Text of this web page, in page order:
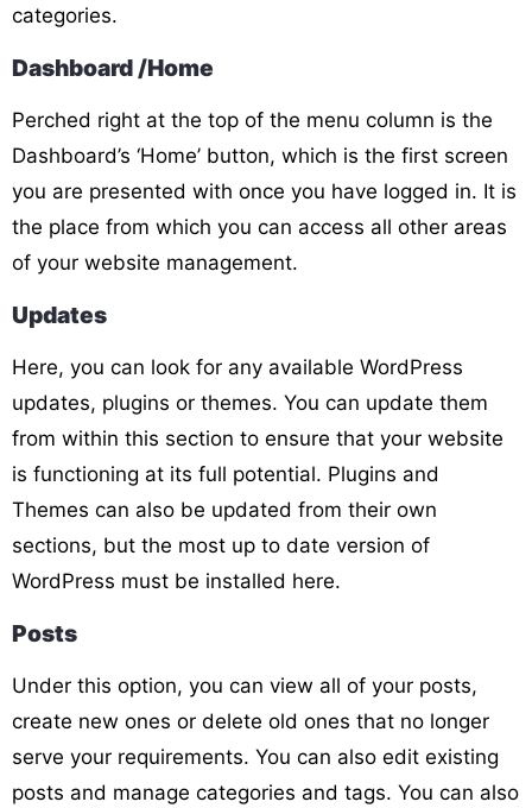
categories.
Dashboard /Home
Perched right at the top of the menu column is the
Dashboard’s ‘Home’ button, which is the first screen
you are presented with once you have logged in. It is
the place from which you can access all other areas
of your website management.
Updates
Here, you can look for any available WordPress
updates, plugins or themes. You can update them
from within this section to ensure that your website
is functioning at its full potential. Plugins and
Themes can also be updated from their own
sections, but the most up to date version of
WordPress must be installed here.
Posts
Under this option, you can view all of your posts,
create new ones or delete old ones that no longer
serve your requirements. You can also edit existing
posts and manage categories and tags. You can also